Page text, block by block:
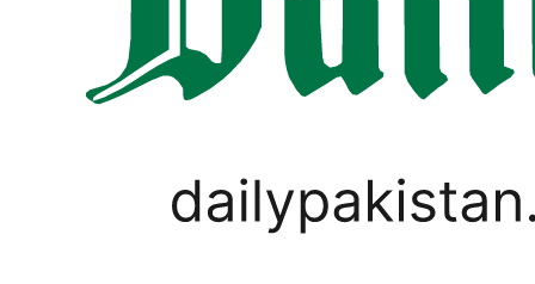
LATEST
New Price, Installment Plans in